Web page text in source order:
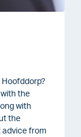
Hoofddorp?
with the
with
the
advice from